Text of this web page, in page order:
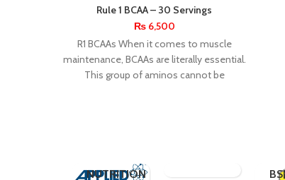
Rule 1 BCAA – 30 Servings
₨6,500
R1 BCAAs When it comes to muscle
maintenance, BCAAs are literally essential.
This group of aminos cannot be
REDCON1
COLEMAN
RULE 1